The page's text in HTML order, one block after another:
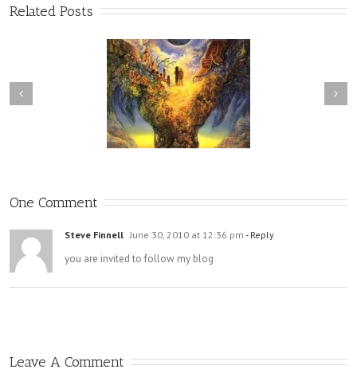
Related Posts
Brink of Conscious
Release vs Relinquishment
One Comment
Steve Finnell June 30, 2010 at 12:36 pm - Reply
you are invited to follow my blog
Leave A Comment